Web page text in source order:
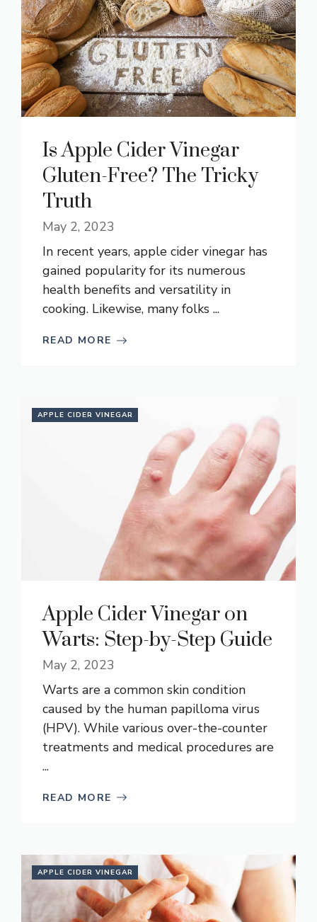
Is Apple Cider Vinegar
Gluten-Free? The Tricky
Truth
May 2, 2023
In recent years, apple cider vinegar has
gained popularity for its numerous
health benefits and versatility in
cooking. Likewise, many folks ...
READ MORE
APPLE CIDER VINEGAR
Apple Cider Vinegar on
Warts: Step-by-Step Guide
May 2, 2023
Warts are a common skin condition
caused by the human papilloma virus
(HPV). While various over-the-counter
treatments and medical procedures are
...
READ MORE
APPLE CIDER VINEGAR